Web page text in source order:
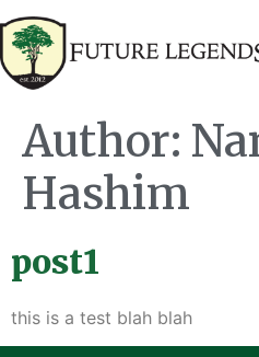
Author:
Hashim
post1
this is a test blah blah